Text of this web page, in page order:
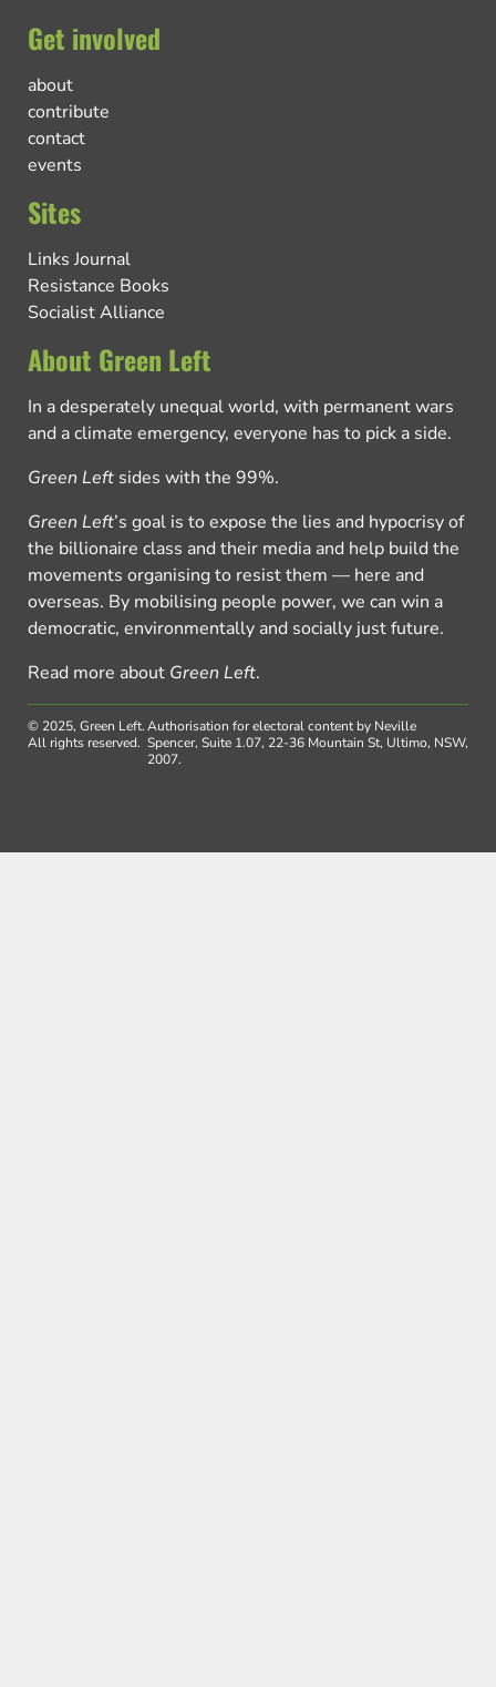
Get involved
about
contribute
contact
events
Sites
Links Journal
Resistance Books
Socialist Alliance
About Green Left
In a desperately unequal world, with permanent wars
and a climate emergency, everyone has to pick a side.
Green Left sides with the 99%.
Green Left’s goal is to expose the lies and hypocrisy of
the billionaire class and their media and help build the
movements organising to resist them — here and
overseas. By mobilising people power, we can win a
democratic, environmentally and socially just future.
Read more about Green Left.
© 2025, Green Left.
All rights reserved.
Authorisation for electoral content by Neville
Spencer, Suite 1.07, 22-36 Mountain St, Ultimo, NSW,
2007.